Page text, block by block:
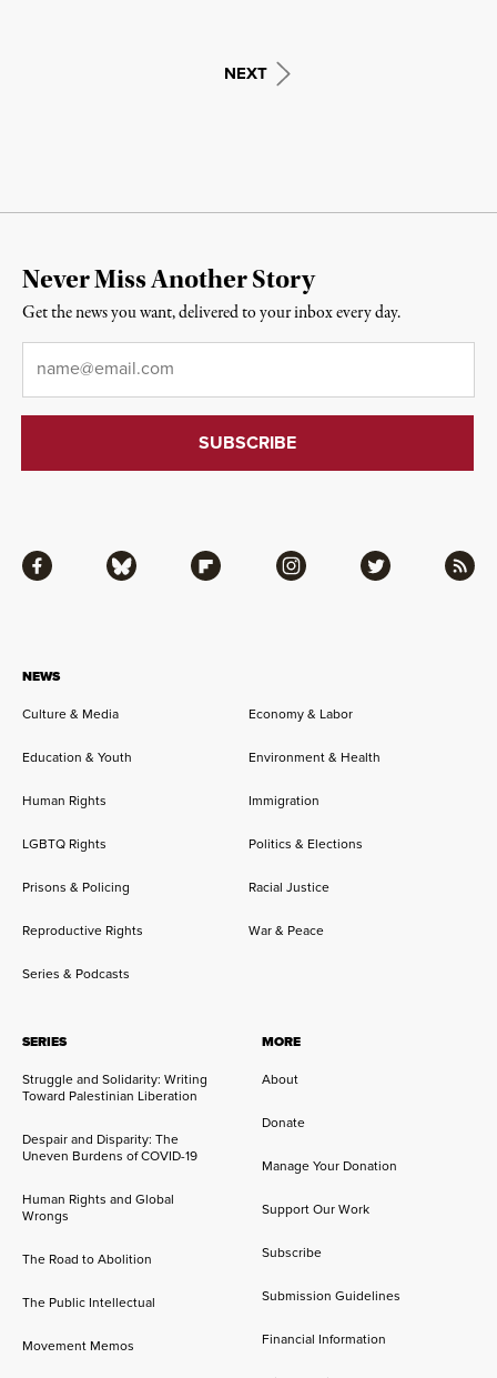
NEXT
NEWS
Culture & Media Economy & Labor
Education & Youth Environment & Health
Human Rights Immigration
LGBTQ Rights Politics & Elections
Prisons & Policing Racial Justice
Reproductive Rights War & Peace
Series & Podcasts
SERIES
Struggle and Solidarity: Writing
Toward Palestinian Liberation
Despair and Disparity: The
Uneven Burdens of COVID-19
Human Rights and Global
Wrongs
The Road to Abolition
The Public Intellectual
Movement Memos
MORE
About
Donate
Manage Your Donation
Support Our Work
Subscribe
Submission Guidelines
Financial Information
Facebook Bluesky Flipboard Instagram Twitter RSS
Never Miss Another Story
Get the news you want, delivered to your inbox every day.